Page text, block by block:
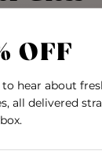
designed to
the same
OFF
hear about
all delivered